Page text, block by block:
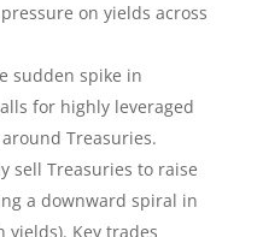
on yields across
sudden spike in
for highly leveraged
Treasuries.
sell Treasuries to raise
a downward spiral in
Key trades